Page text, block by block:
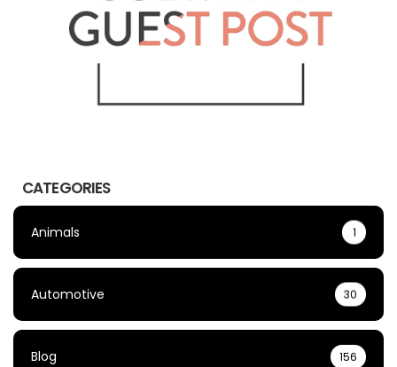
CATEGORIES
Animals 1
Automotive 30
Blog 156